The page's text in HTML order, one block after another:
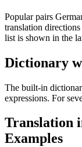
Popular pairs
translation
list is shown in the
Dictionary
The built-in
expressions. For
Translation
Examples